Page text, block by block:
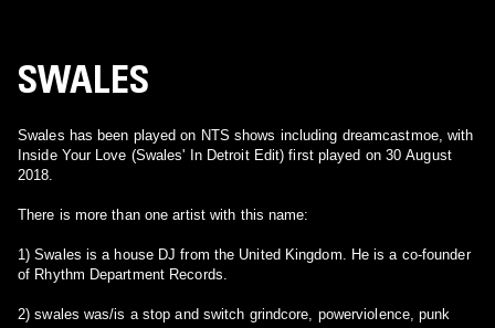
SWALES
Swales has been played on NTS shows including dreamcastmoe, with
Inside Your Love (Swales' In Detroit Edit) first played on 30 August
2018.
There is more than one artist with this name:
1) Swales is a house DJ from the United Kingdom. He is a co-founder
of Rhythm Department Records.
2) swales was/is a stop and switch grindcore, powerviolence, punk